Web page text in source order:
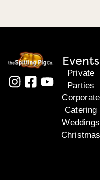
Events
Private
Parties
Corporate
Catering
Weddings
Christmas